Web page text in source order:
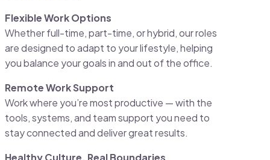
Flexible Work Options
Whether full-time, part-time, or hybrid, our roles
are designed to adapt to your lifestyle, helping
you balance your goals in and out of the office.
Remote Work Support
Work where you’re most productive — with the
tools, systems, and team support you need to
stay connected and deliver great results.
Healthy Culture, Real Boundaries